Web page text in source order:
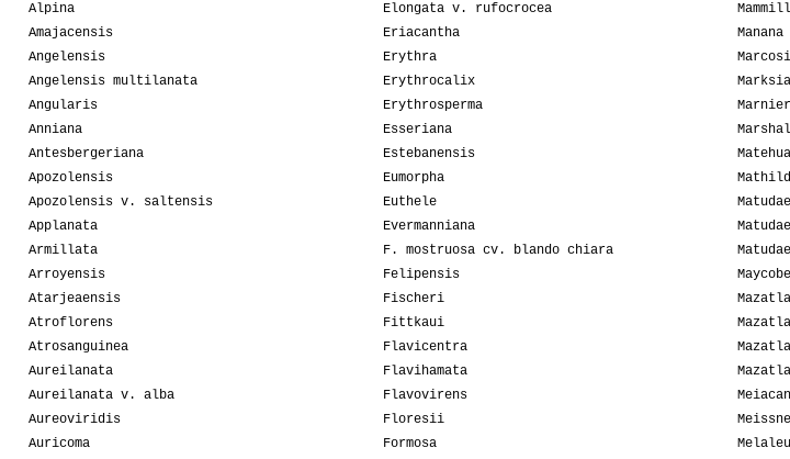
Alpina
Amajacensis
Angelensis
Angelensis multilanata
Angularis
Anniana
Antesbergeriana
Apozolensis
Apozolensis v. saltensis
Applanata
Armillata
Arroyensis
Atarjeaensis
Atroflorens
Atrosanguinea
Aureilanata
Aureilanata v. alba
Aureoviridis
Auricoma
Elongata v. rufocrocea
Eriacantha
Erythra
Erythrocalix
Erythrosperma
Esseriana
Estebanensis
Eumorpha
Euthele
Evermanniana
F. mostruosa cv. blando chiara
Felipensis
Fischeri
Fittkaui
Flavicentra
Flavihamata
Flavovirens
Floresii
Formosa
Manana
Matudae